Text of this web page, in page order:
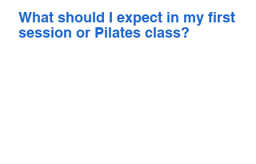
What should I expect in my first
session or Pilates class?